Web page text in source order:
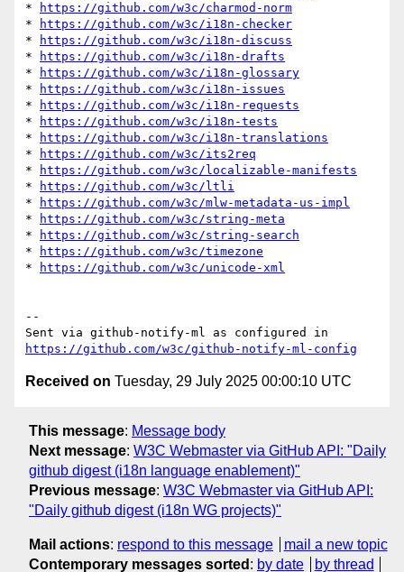
*
https://github.com/w3c/charmod-norm
*
https://github.com/w3c/i18n-checker
*
https://github.com/w3c/i18n-discuss
*
https://github.com/w3c/i18n-drafts
*
https://github.com/w3c/i18n-glossary
*
https://github.com/w3c/i18n-issues
*
https://github.com/w3c/i18n-requests
*
https://github.com/w3c/i18n-tests
*
https://github.com/w3c/i18n-translations
*
https://github.com/w3c/its2req
*
https://github.com/w3c/localizable-manifests
*
https://github.com/w3c/ltli
*
https://github.com/w3c/mlw-metadata-us-impl
*
https://github.com/w3c/string-meta
*
https://github.com/w3c/string-search
*
https://github.com/w3c/timezone
*
https://github.com/w3c/unicode-xml
--
https://github.com/w3c/github-notify-ml-config
Received on Tuesday, 29 July 2025 00:00:10 UTC
This message: Message body
Next message: W3C Webmaster via GitHub API: "Daily
github digest (i18n language enablement)"
Previous message: W3C Webmaster via GitHub API:
"Daily github digest (i18n WG projects)"
Mail actions: respond to this message
mail a new topic
Contemporary messages sorted : by date by thread